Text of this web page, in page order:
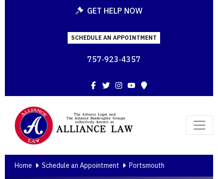
GET HELP NOW
SCHEDULE AN APPOINTMENT
757‑923‑4357
Facebook
TwitterInstagram
YouTube
Home Schedule an Appointment Portsmouth